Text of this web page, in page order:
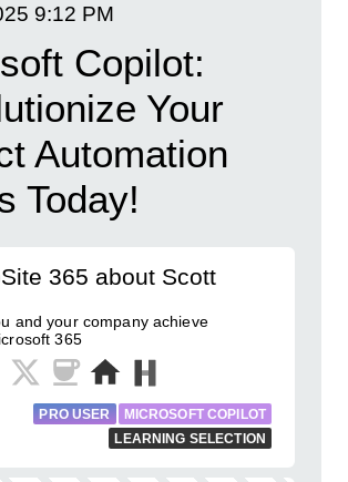
9:12 PM
Copilot:
Your
Automation
Today!
365 about Scott
and your company achieve
365
PRO USER
MICROSOFT COPILOT
LEARNING SELECTION